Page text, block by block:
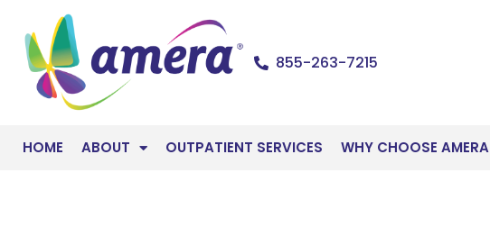
855-263-7215
HOME ABOUT OUTPATIENT SERVICES WHY CHOOSE AMERA